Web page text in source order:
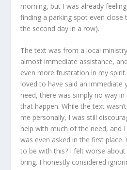
morning, but I was already
finding a parking spot even
the second day in a row).
The text was from a local
almost immediate assistance,
even more frustration in my
loved to have said an immediate
need, there was simply no way
that happen. While the text
me personally, I was still
help with much of the need, and
was even asked in the first
to be with this? I felt worse
bring. I honestly considered